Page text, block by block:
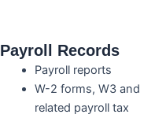
Payroll Records
Payroll reports
W-2 forms, W3 and
related payroll tax